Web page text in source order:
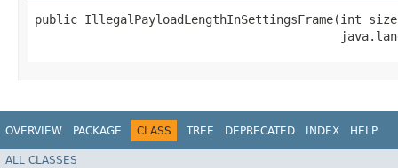
public IllegalPayloadLengthInSettingsFrame​(int
OVERVIEW PACKAGE CLASS TREE DEPRECATED INDEX HELP
ALL CLASSES